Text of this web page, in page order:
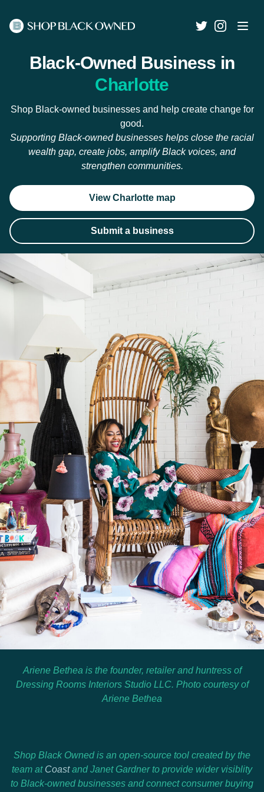
Black-Owned Business in
Charlotte
Shop Black-owned businesses and help create change for
good.
Supporting Black-owned businesses helps close the racial
wealth gap, create jobs, amplify Black voices, and
strengthen communities.
View Charlotte map
Submit a business
Ariene Bethea is the founder, retailer and huntress of
Dressing Rooms Interiors Studio LLC. Photo courtesy of
Ariene Bethea
Shop Black Owned is an open-source tool created by the
team at CoastandJanet Gardnerto provide wider visiblity
to Black-owned businesses and connect consumer buying